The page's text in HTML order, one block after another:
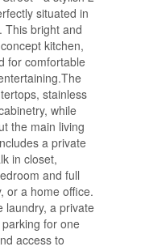
situated in
This bright and
kitchen,
for comfortable
stainless
while
the main living
a private
in closet,
and full
or a home office.
laundry, a private
for one
access to